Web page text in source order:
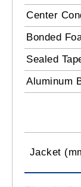
Center
Bonded
Sealed
Aluminum
Jacket